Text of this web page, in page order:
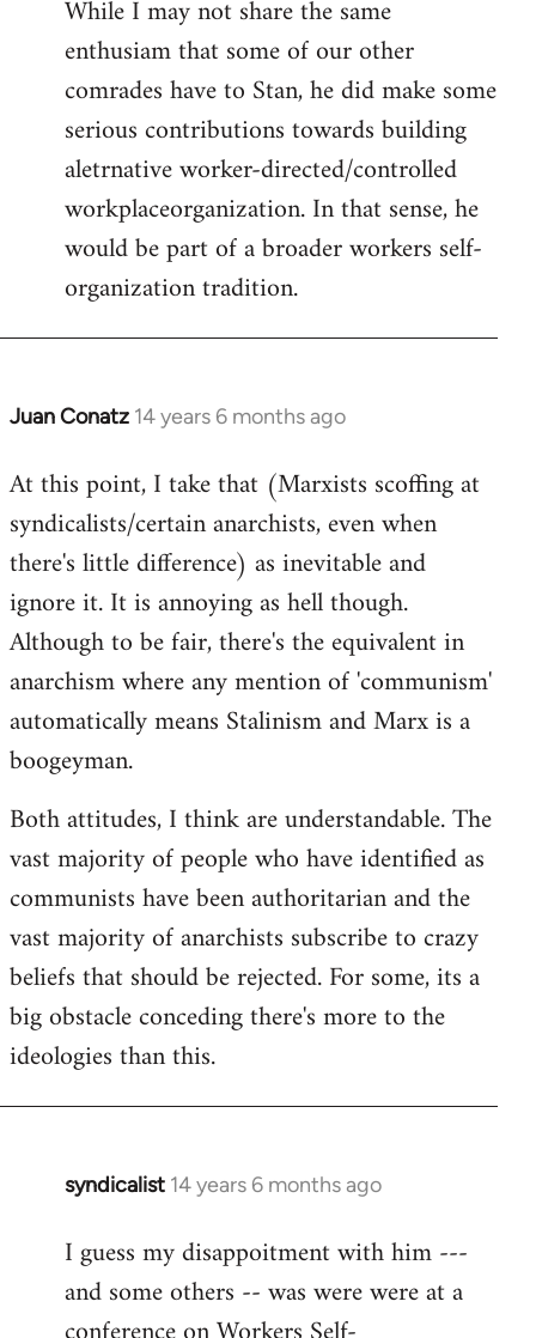
While I may not share the same
enthusiam that some of our other
comrades have to Stan, he did make some
serious contributions towards building
aletrnative worker-directed/controlled
workplaceorganization. In that sense, he
would be part of a broader workers self-
organization tradition.
Juan Conatz 14 years 6 months ago
In
to
Welcome
libcom.org
At this point, I take that (Marxists scoffing at
syndicalists/certain anarchists, even when
there's little difference) as inevitable and
ignore it. It is annoying as hell though.
Although to be fair, there's the equivalent in
anarchism where any mention of 'communism'
automatically means Stalinism and Marx is a
boogeyman.
Both attitudes, I think are understandable. The
vast majority of people who have identified as
communists have been authoritarian and the
vast majority of anarchists subscribe to crazy
beliefs that should be rejected. For some, its a
big obstacle conceding there's more to the
ideologies than this.
syndicalist 14 years 6 months ago
In
to
Welcome
I guess my disappoitment with him ---
and some others -- was were were at a